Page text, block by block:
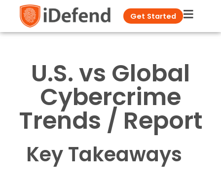
Get Started
U.S. vs Global
Cybercrime
Trends / Report
Key Takeaways